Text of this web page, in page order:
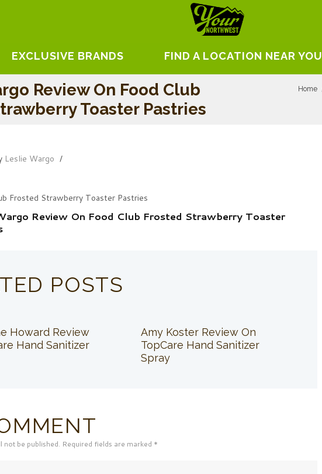
EXCLUSIVE BRANDS FIND A LOCATION NEAR YOU
Review On Food Club
Toaster Pastries
Home
Leslie Wargo
Frosted Strawberry Toaster Pastries
Review On Food Club Frosted Strawberry Toaster
POSTS
Howard Review
Hand Sanitizer
Amy Koster Review On
TopCare Hand Sanitizer
Spray
not be published. Required fields are marked *